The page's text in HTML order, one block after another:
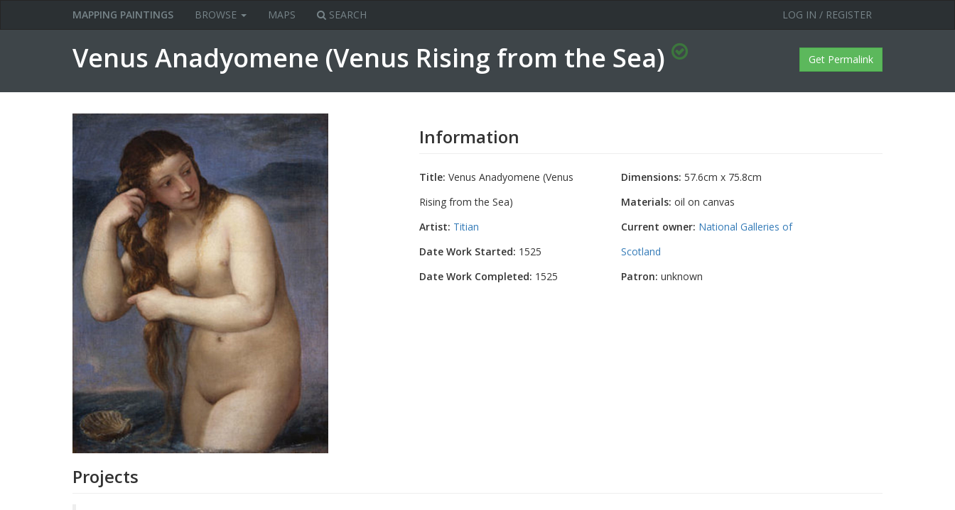
MAPPING PAINTINGS BROWSE MAPS SEARCH LOG IN / REGISTER
Get Permalink
Venus Anadyomene (Venus Rising from the Sea)
Information
Title: Venus Anadyomene (Venus
Rising from the Sea)
Artist: Titian
Date Work Started: 1525
Date Work Completed: 1525
Dimensions: 57.6cm x 75.8cm
Materials: oil on canvas
Current owner: National Galleries of
Scotland
Patron: unknown
Projects